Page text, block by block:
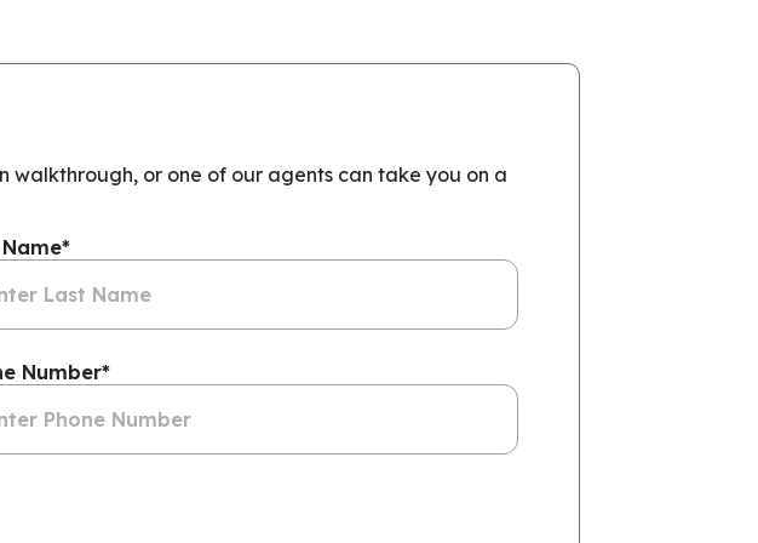
walkthrough, or one of our agents can take you on a
*
Number*